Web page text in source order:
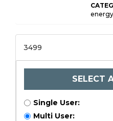
3499
SELECT
Single User:
Multi User: